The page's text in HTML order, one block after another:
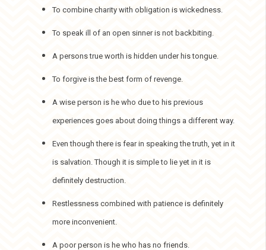
To combine charity with obligation is wickedness.
To speak ill of an open sinner is not backbiting.
A persons true worth is hidden under his tongue.
To forgive is the best form of revenge.
A wise person is he who due to his previous
experiences goes about doing things a different way.
Even though there is fear in speaking the truth, yet in it
is salvation. Though it is simple to lie yet in it is
definitely destruction.
Restlessness combined with patience is definitely
more inconvenient.
A poor person is he who has no friends.